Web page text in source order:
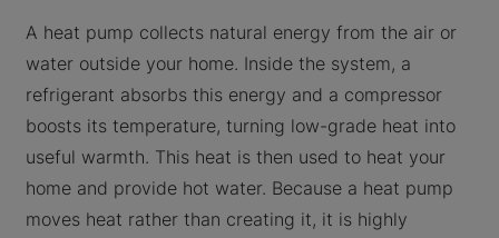
A heat pump collects natural energy from the air or
water outside your home. Inside the system, a
refrigerant absorbs this energy and a compressor
boosts its temperature, turning low-grade heat into
useful warmth. This heat is then used to heat your
home and provide hot water. Because a heat pump
moves heat rather than creating it, it is highly